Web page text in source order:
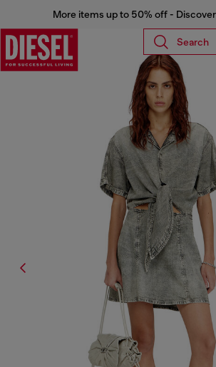
More items up to 50% off -
Search